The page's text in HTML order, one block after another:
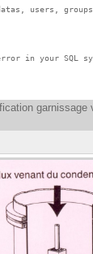
users, groups
in your SQL
garnissage